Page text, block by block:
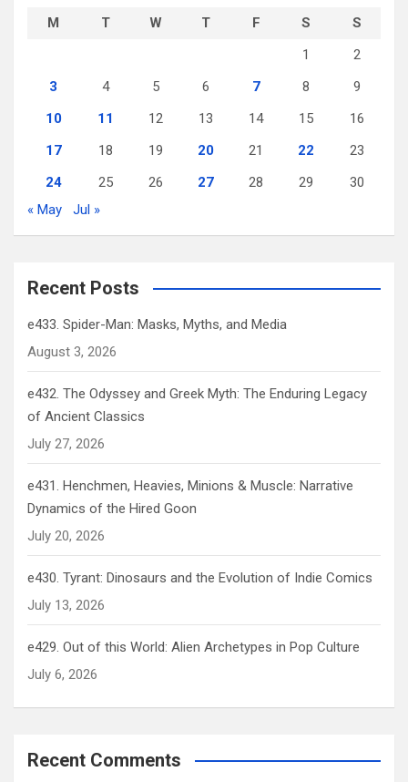
M T W T F S
S
1
2
3
4 5 6 7 8
9
10
11 12 13 14 15
16
17
18 19 20 21 22
23
24
25 26 27 28 29
30
« May
Jul »
Recent Posts
e433. Spider-Man: Masks, Myths, and Media
August 3, 2026
e432. The Odyssey and Greek Myth: The Enduring Legacy
of Ancient Classics
July 27, 2026
e431. Henchmen, Heavies, Minions & Muscle: Narrative
Dynamics of the Hired Goon
July 20, 2026
e430. Tyrant: Dinosaurs and the Evolution of Indie Comics
July 13, 2026
e429. Out of this World: Alien Archetypes in Pop Culture
July 6, 2026
Recent Comments